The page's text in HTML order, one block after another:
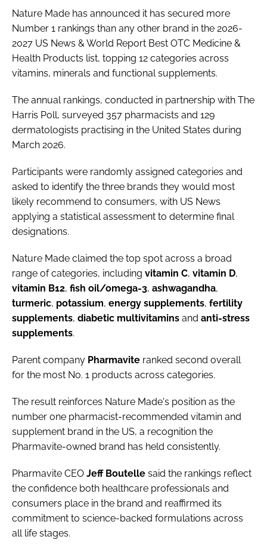
Nature Made has announced it has secured more
Number 1 rankings than any other brand in the 2026-
2027 US News & World Report Best OTC Medicine &
Health Products list, topping 12 categories across
vitamins, minerals and functional supplements.
The annual rankings, conducted in partnership with The
Harris Poll, surveyed 357 pharmacists and 129
dermatologists practising in the United States during
March 2026.
Participants were randomly assigned categories and
asked to identify the three brands they would most
likely recommend to consumers, with US News
applying a statistical assessment to determine final
designations.
Nature Made claimed the top spot across a broad
range of categories, including vitamin C, vitamin D,
vitamin B12, fish oil/omega-3, ashwagandha,
turmeric, potassium, energy supplements, fertility
supplements, diabetic multivitamins and anti-stress
supplements.
Parent company Pharmavite ranked second overall
for the most No. 1 products across categories.
The result reinforces Nature Made's position as the
number one pharmacist-recommended vitamin and
supplement brand in the US, a recognition the
Pharmavite-owned brand has held consistently.
Pharmavite CEO Jeff Boutelle said the rankings reflect
the confidence both healthcare professionals and
consumers place in the brand and reaffirmed its
commitment to science-backed formulations across
all life stages.